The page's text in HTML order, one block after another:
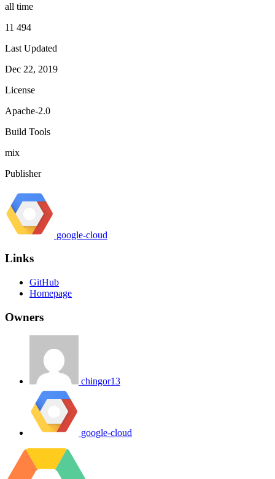
all time
11 494
Last Updated
Dec 22, 2019
License
Apache-2.0
Build Tools
mix
Publisher
google-cloud
Links
GitHub
Homepage
Owners
chingor13
google-cloud